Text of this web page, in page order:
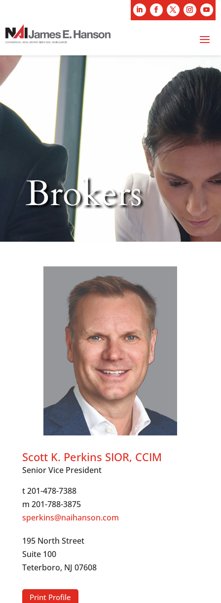
Brokers
Scott K. Perkins SIOR, CCIM
Senior Vice President
t 201-478-7388
m 201-788-3875
sperkins@naihanson.com
195 North Street
Suite 100
Teterboro, NJ 07608
Print Profile